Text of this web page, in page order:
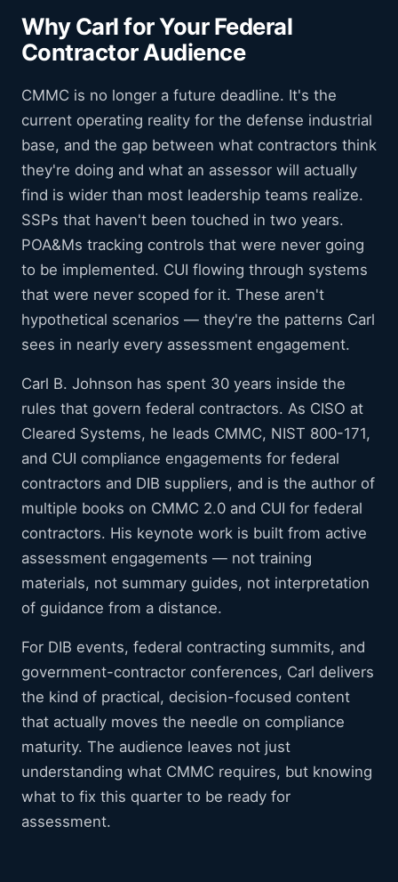
Why Carl for Your Federal
Contractor Audience
CMMC is no longer a future deadline. It's the
current operating reality for the defense industrial
base, and the gap between what contractors think
they're doing and what an assessor will actually
find is wider than most leadership teams realize.
SSPs that haven't been touched in two years.
POA&Ms tracking controls that were never going
to be implemented. CUI flowing through systems
that were never scoped for it. These aren't
hypothetical scenarios — they're the patterns Carl
sees in nearly every assessment engagement.
Carl B. Johnson has spent 30 years inside the
rules that govern federal contractors. As CISO at
Cleared Systems, he leads CMMC, NIST 800-171,
and CUI compliance engagements for federal
contractors and DIB suppliers, and is the author of
multiple books on CMMC 2.0 and CUI for federal
contractors. His keynote work is built from active
assessment engagements — not training
materials, not summary guides, not interpretation
of guidance from a distance.
For DIB events, federal contracting summits, and
government-contractor conferences, Carl delivers
the kind of practical, decision-focused content
that actually moves the needle on compliance
maturity. The audience leaves not just
understanding what CMMC requires, but knowing
what to fix this quarter to be ready for
assessment.